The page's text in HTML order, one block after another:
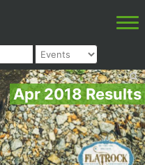
Apr 2018 Results